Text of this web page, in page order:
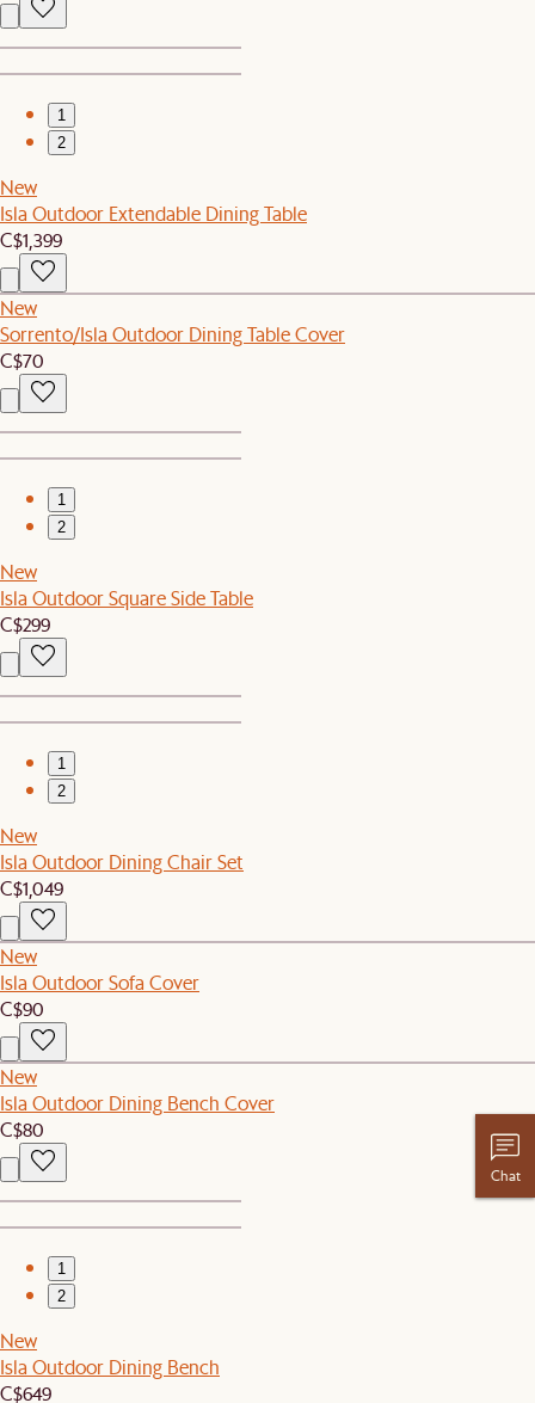
1
2
New
Isla Outdoor Extendable Dining Table
C$1,399
New
Sorrento/Isla Outdoor Dining Table Cover
C$70
1
2
New
Isla Outdoor Square Side Table
C$299
1
2
New
Isla Outdoor Dining Chair Set
C$1,049
New
Isla Outdoor Sofa Cover
C$90
New
Isla Outdoor Dining Bench Cover
C$80
1
2
New
Isla Outdoor Dining Bench
C$649
Chat